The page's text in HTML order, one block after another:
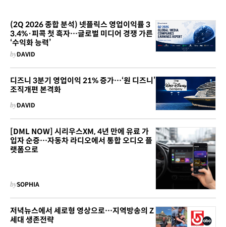
(2Q 2026 종합 분석) 넷플릭스 영업이익률 3
3.4%·피콕 첫 흑자…글로벌 미디어 경쟁 가른
‘수익화 능력’
byDAVID
디즈니 3분기 영업이익 21% 증가…‘원 디즈니’
조직개편 본격화
byDAVID
[DML NOW] 시리우스XM, 4년 만에 유료 가
입자 순증…자동차 라디오에서 통합 오디오 플
랫폼으로
bySOPHIA
저녁뉴스에서 세로형 영상으로…지역방송의 Z
세대 생존전략